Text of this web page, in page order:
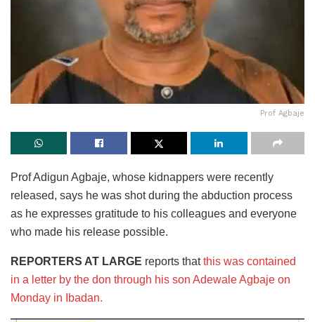
Prof Agbaje
Prof Adigun Agbaje, whose kidnappers were recently
released, says he was shot during the abduction process
as he expresses gratitude to his colleagues and everyone
who made his release possible.
REPORTERS AT LARGE reports thatthis was contained
in a letter by the don through his son Adewale Agbaje on
Monday in Ibadan.